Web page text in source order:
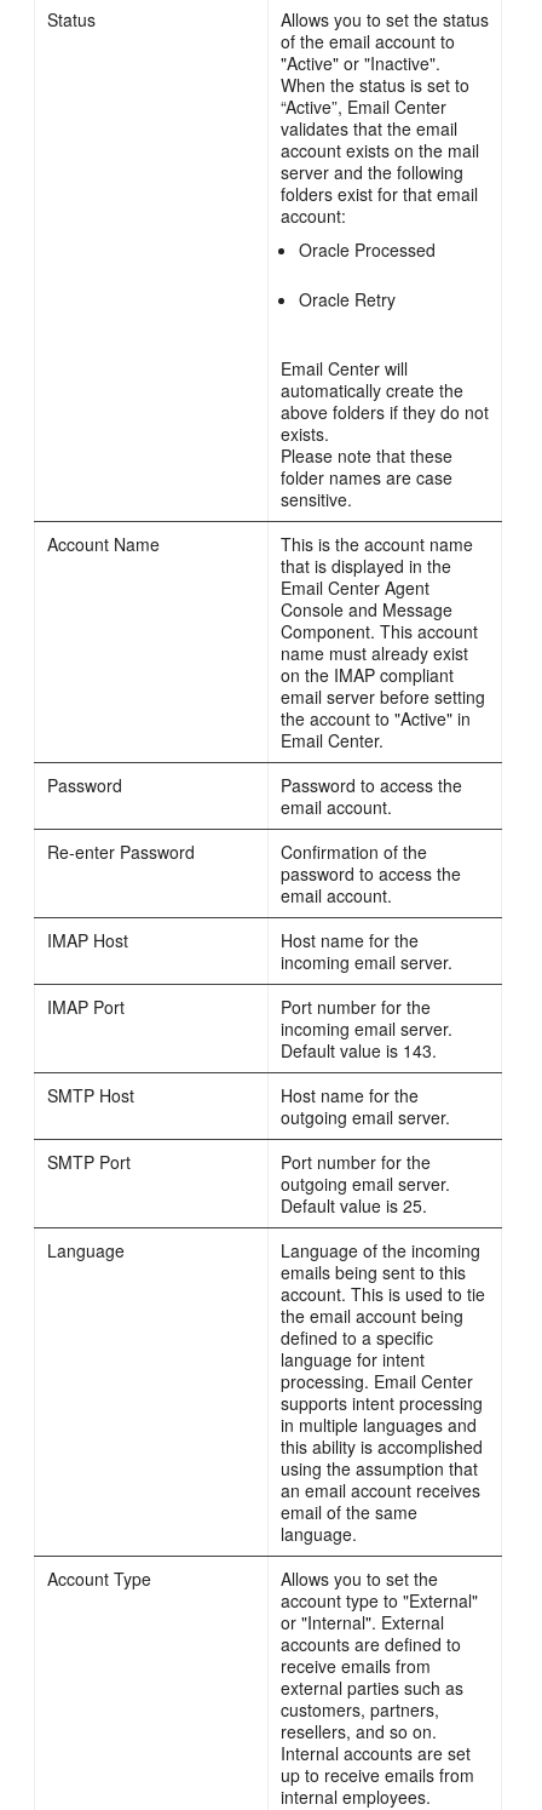
Status
Allows you to set the status
of the email account to
"Active" or "Inactive".
When the status is set to
“Active”, Email Center
validates that the email
account exists on the mail
server and the following
folders exist for that email
account:
Oracle Processed
Oracle Retry
Email Center will
automatically create the
above folders if they do not
exists.
Please note that these
folder names are case
sensitive.
Account Name
This is the account name
that is displayed in the
Email Center Agent
Console and Message
Component. This account
name must already exist
on the IMAP compliant
email server before setting
the account to "Active" in
Email Center.
Password
Password to access the
email account.
Re-enter Password
Confirmation of the
password to access the
email account.
IMAP Host
Host name for the
incoming email server.
IMAP Port
Port number for the
incoming email server.
Default value is 143.
SMTP Host
Host name for the
outgoing email server.
SMTP Port
Port number for the
outgoing email server.
Default value is 25.
Language
Language of the incoming
emails being sent to this
account. This is used to tie
the email account being
defined to a specific
language for intent
processing. Email Center
supports intent processing
in multiple languages and
this ability is accomplished
using the assumption that
an email account receives
email of the same
language.
Account Type
Allows you to set the
account type to "External"
or "Internal". External
accounts are defined to
receive emails from
external parties such as
customers, partners,
resellers, and so on.
Internal accounts are set
up to receive emails from
internal employees.